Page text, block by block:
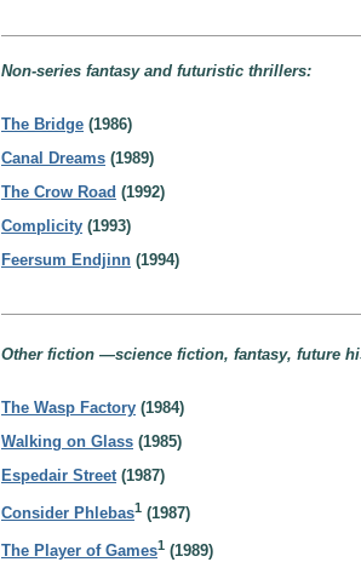
Non-series fantasy and futuristic thrillers:
The Bridge (1986)
Canal Dreams (1989)
The Crow Road (1992)
Complicity (1993)
Feersum Endjinn (1994)
Other fiction —science fiction, fantasy, future
The Wasp Factory (1984)
Walking on Glass (1985)
Espedair Street(1987)
Consider Phlebas1 (1987)
The Player of Games1 (1989)